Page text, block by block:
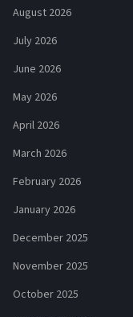
August 2026
July 2026
June 2026
May 2026
April 2026
March 2026
February 2026
January 2026
December 2025
November 2025
October 2025